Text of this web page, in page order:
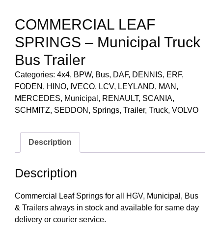
COMMERCIAL LEAF
SPRINGS – Municipal Truck
Bus Trailer
Categories: 4x4, BPW, Bus, DAF, DENNIS, ERF,
FODEN , HINO, IVECO, LCV, LEYLAND, MAN ,
MERCEDES, Municipal , RENAULT, SCANIA,
SCHMITZ, SEDDON , Springs, Trailer, Truck, VOLVO
Description
Description
Commercial Leaf Springs for all HGV, Municipal, Bus
& Trailers always in stock and available for same day
delivery or courier service.